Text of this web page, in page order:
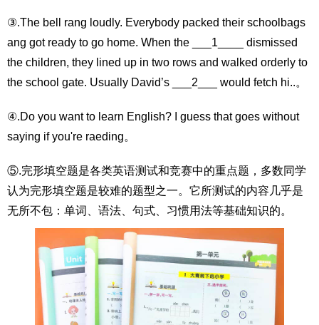
③.The bell rang loudly. Everybody packed their schoolbags
ang got ready to go home. When the ___1____ dismissed
the children, they lined up in two rows and walked orderly to
the school gate. Usually David’s ___2___ would fetch hi..。
④.Do you want to learn English? I guess that goes without
saying if you're raeding。
⑤.完形填空题是各类英语测试和竞赛中的重点题，多数同学
认为完形填空题是较难的题型之一。它所测试的内容几乎是
无所不包：单词、语法、句式、习惯用法等基础知识的。